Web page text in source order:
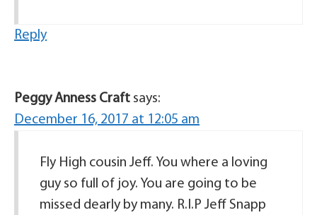
Reply
Peggy Anness Craft says:
December 16, 2017 at 12:05 am
Fly High cousin Jeff. You where a loving
guy so full of joy. You are going to be
missed dearly by many. R.I.P Jeff Snapp